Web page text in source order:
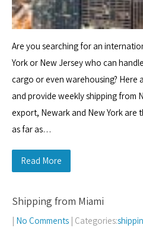
Are you searching for an
York or New Jersey who can
cargo or even warehousing? Here
and provide weekly shipping from
export, Newark and New York are
as far as…
Read More
Shipping from Miami
| No Comments | Categories: